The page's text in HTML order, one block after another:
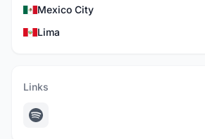
Mexico City
Lima
Links